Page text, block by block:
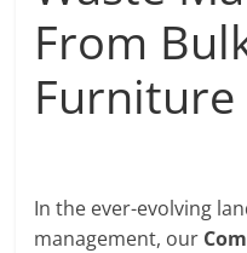
From
Furniture
In the ever-evolving
management, our